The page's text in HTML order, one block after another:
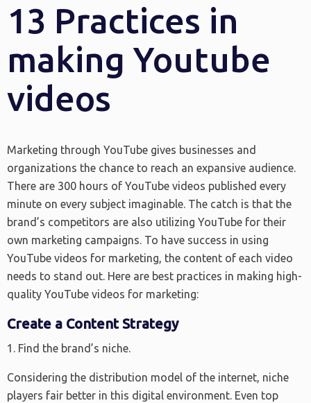
13 Practices in
making Youtube
videos
Marketing through YouTube gives businesses and
organizations the chance to reach an expansive audience.
There are 300 hours of YouTube videos published every
minute on every subject imaginable. The catch is that the
brand’s competitors are also utilizing YouTube for their
own marketing campaigns. To have success in using
YouTube videos for marketing, the content of each video
needs to stand out. Here are best practices in making high-
quality YouTube videos for marketing:
Create a Content Strategy
1. Find the brand’s niche.
Considering the distribution model of the internet, niche
players fair better in this digital environment. Even top